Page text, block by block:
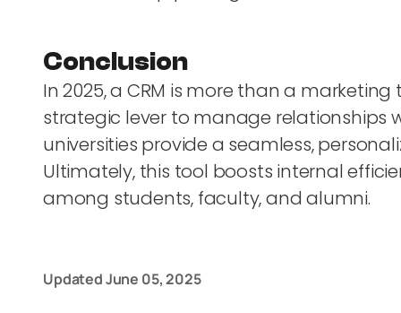
Conclusion
In 2025, a CRM is more than a
strategic lever to manage relationships
universities provide a seamless,
Ultimately, this tool boosts internal
among students, faculty, and alumni.
UpdatedJune 05, 2025